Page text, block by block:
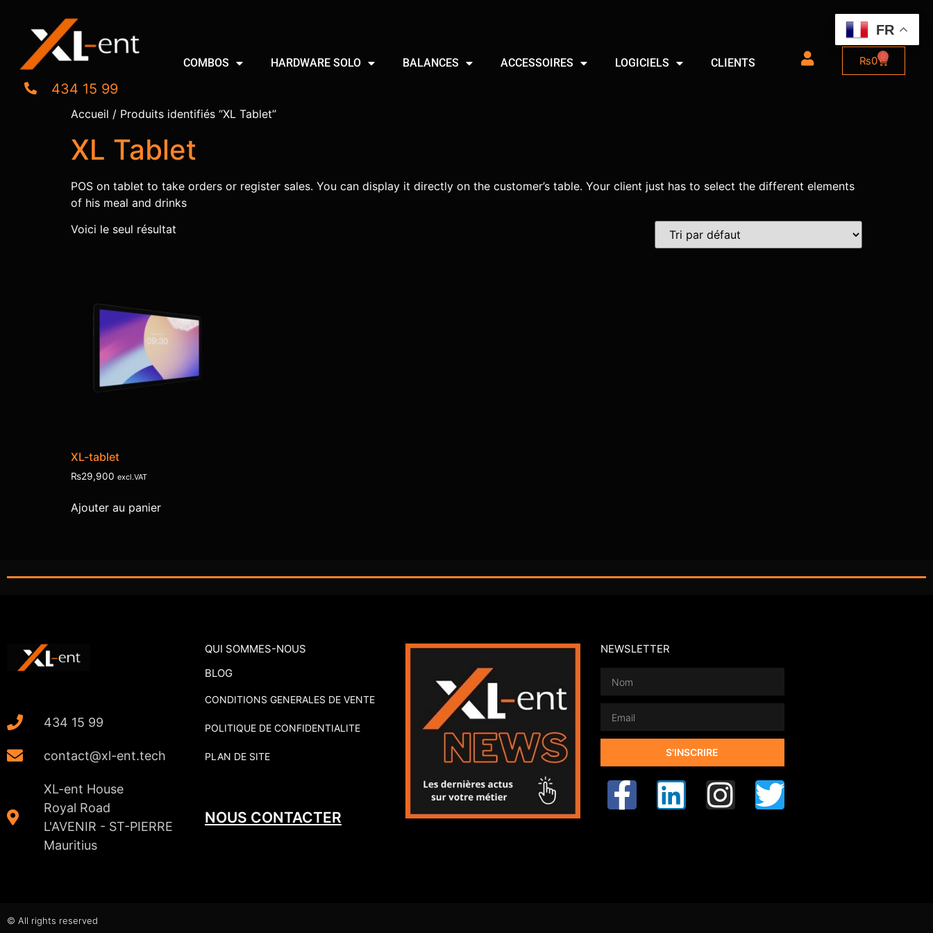
434 15 99
COMBOS HARDWARE SOLO BALANCES ACCESSOIRES LOGICIELS CLIENTS ₨0 0
Accueil / Produits identifiés “XL Tablet”
XL Tablet
POS on tablet to take orders or register sales. You can display it directly on the customer’s table. Your client just has to select the different elements
of his meal and drinks
Voici le seul résultat
XL-tablet
₨29,900 excl.VAT
Ajouter au panier
434 15 99
contact@xl-ent.tech
XL-ent House
Royal Road
L'AVENIR - ST-PIERRE
Mauritius
QUI SOMMES-NOUS
BLOG
CONDITIONS GENERALES DE VENTE
POLITIQUE DE CONFIDENTIALITE
PLAN DE SITE
NOUS CONTACTER
NEWSLETTER
S'INSCRIRE
© All rights reserved
FR